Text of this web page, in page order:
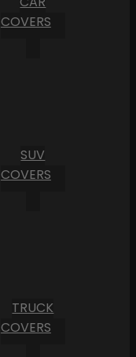
COVERS
SUV
COVERS
TRUCK
COVERS